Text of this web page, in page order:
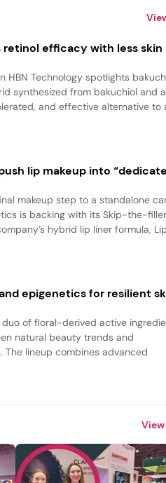
efficacy with less skin
HBN Technology spotlights
synthesized from bakuchiol and a
and effective alternative to
lip makeup into
makeup step to a standalone
is backing with its Skip-the-filler
hybrid lip liner formula,
epigenetics for resilient
duo of floral-derived active
natural beauty trends and
lineup combines advanced